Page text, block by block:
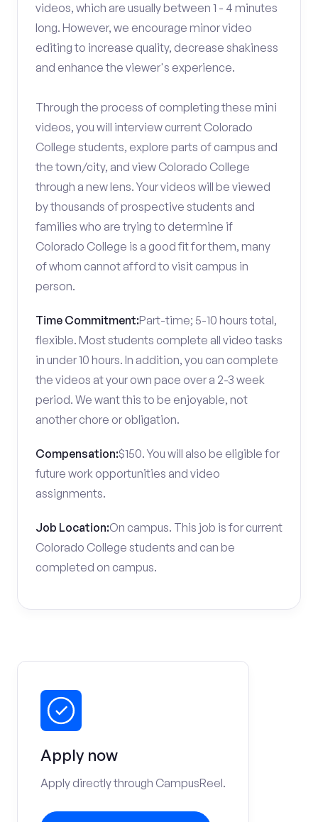
videos, which are usually between 1 - 4 minutes
long. However, we encourage minor video
editing to increase quality, decrease shakiness
and enhance the viewer's experience.
Through the process of completing these mini
videos, you will interview current Colorado
College students, explore parts of campus and
the town/city, and view Colorado College
through a new lens. Your videos will be viewed
by thousands of prospective students and
families who are trying to determine if
Colorado College is a good fit for them, many
of whom cannot afford to visit campus in
person.
Time Commitment:Part-time; 5-10 hours total,
flexible. Most students complete all video tasks
in under 10 hours. In addition, you can complete
the videos at your own pace over a 2-3 week
period. We want this to be enjoyable, not
another chore or obligation.
Compensation:$150. You will also be eligible for
future work opportunities and video
assignments.
Job Location:On campus. This job is for current
Colorado College students and can be
completed on campus.
Apply now
Apply directly through CampusReel.